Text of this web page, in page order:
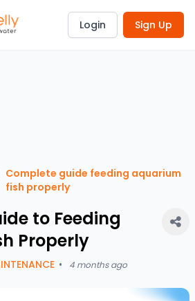
Login Sign Up
Complete guide feeding aquarium
fish properly
to Feeding
Properly
• 4 months ago